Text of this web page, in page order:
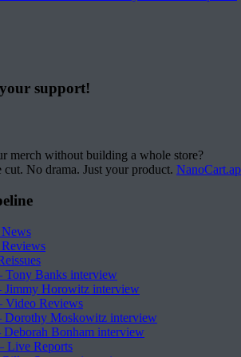
support!
merch without building a whole store?
cut. No drama. Just your product.
Tony Banks interview
Jimmy Horowitz interview
Video Reviews
Dorothy Moskowitz interview
Deborah Bonham interview
Live Reports